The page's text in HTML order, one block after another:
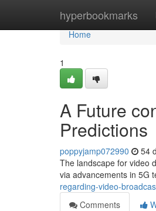
hyperbookmarks
Home
Home
1
A Future
Predictions
poppyjamp072990 54
The landscape for video
via advancements in 5G
regarding-video-
Comments